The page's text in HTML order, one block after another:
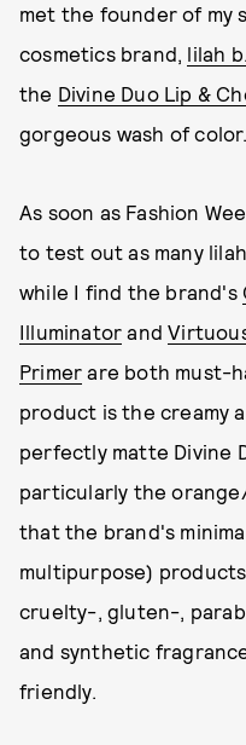
met the founder of my
cosmetics brand, lilah b.
the Divine Duo Lip &
gorgeous wash of color.
As soon as Fashion
to test out as many
while I find the brand's
Illuminator and
Primer are both must-
product is the creamy
perfectly matte Divine
particularly the
that the brand's
multipurpose)
cruelty-, gluten-,
and synthetic
friendly.